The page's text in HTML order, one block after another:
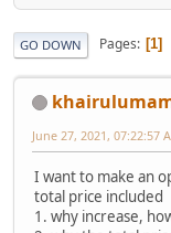
GO DOWN Pages 1
June 27, 2021, 07:22:57
I want to make an
total price included
1. why increase,